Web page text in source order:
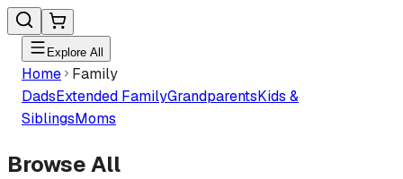
Explore All
Home
Family
DadsExtended FamilyGrandparentsKids &
SiblingsMoms
Browse All